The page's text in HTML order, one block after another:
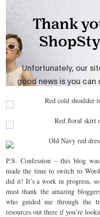
P.S. Confession – this blog
made the time to switch to
did it! It’s a work in progress,
must thank the amazing
who guided me through the
resources out there if you’re